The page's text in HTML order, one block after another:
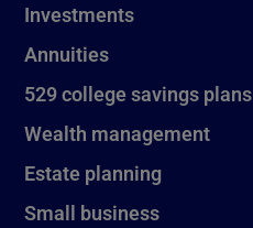
Investments
Annuities
529 college savings plans
Wealth management
Estate planning
Small business